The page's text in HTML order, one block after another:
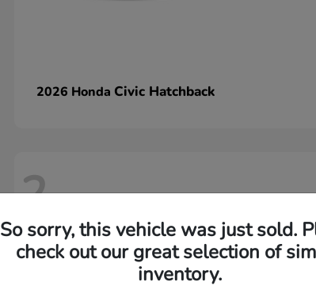
2026 Honda Civic Hatchback
2
So sorry, this vehicle was just sold.
check out our great selection of
inventory.